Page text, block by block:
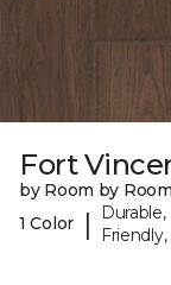
Fort
by Room by Room
1 Color
|